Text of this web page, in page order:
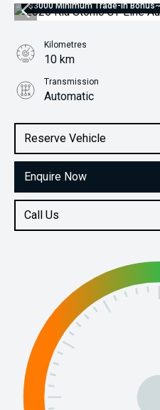
$3000 Minimum Trade-In Bonus~
Reserve Vehicle
Enquire Now
Call Us
Kilometres
10 km
Transmission
Automatic
1.0L Petrol